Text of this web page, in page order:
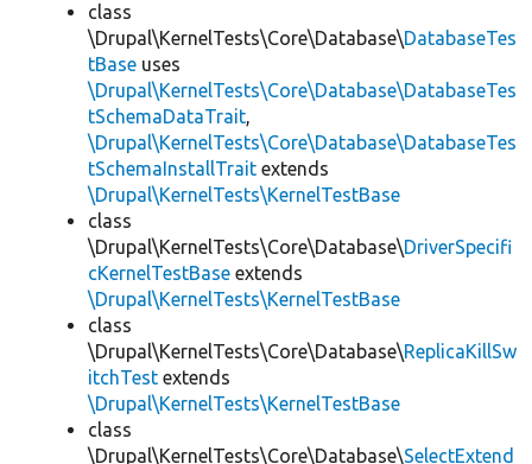
class
\Drupal\KernelTests\Core\Database\DatabaseTes
tBase uses
\Drupal\KernelTests\Core\Database\DatabaseTes
tSchemaDataTrait,
\Drupal\KernelTests\Core\Database\DatabaseTes
tSchemaInstallTrait extends
\Drupal\KernelTests\KernelTestBase
class
\Drupal\KernelTests\Core\Database\DriverSpecifi
cKernelTestBase extends
\Drupal\KernelTests\KernelTestBase
class
\Drupal\KernelTests\Core\Database\ReplicaKillSw
itchTest extends
\Drupal\KernelTests\KernelTestBase
class
\Drupal\KernelTests\Core\Database\SelectExtend